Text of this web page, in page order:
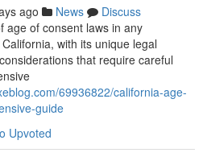
ago News
Discuss
age of consent laws in any
with its unique legal
that require careful
69936822/california-age-
guide
Upvoted